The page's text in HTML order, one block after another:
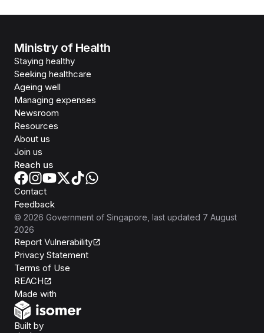
Ministry of Health
Staying healthy
Seeking healthcare
Ageing well
Managing expenses
Newsroom
Resources
About us
Join us
Reach us
Contact
Feedback
© 2026 Government of Singapore , last updated 7 August
2026
Report Vulnerability
Privacy Statement
Terms of Use
REACH
Made with
Built byOpen Government Products